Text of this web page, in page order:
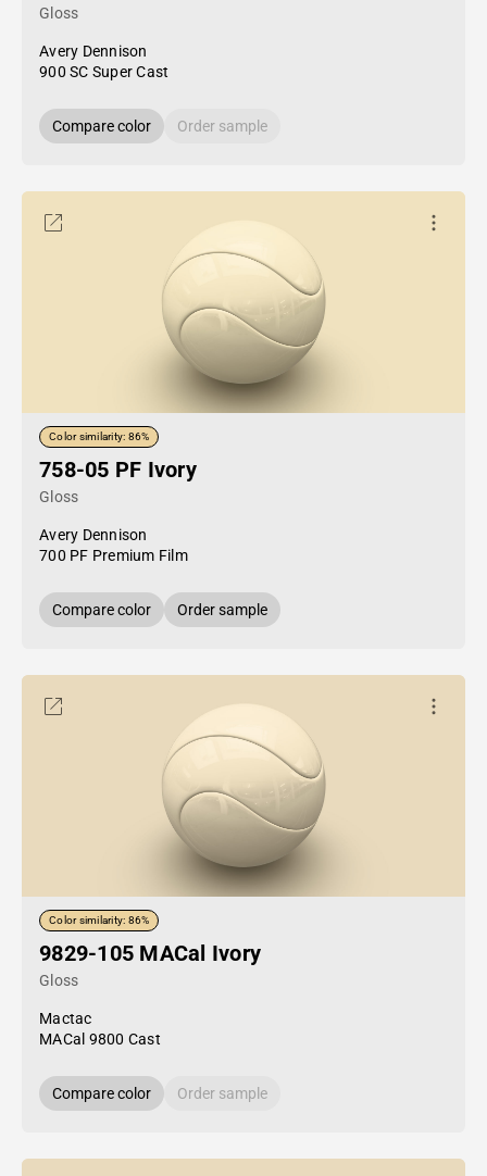
Gloss
Avery Dennison
900 SC Super Cast
Compare color Order sample
Color similarity: 86%
758-05 PF Ivory
Gloss
Avery Dennison
700 PF Premium Film
Compare color Order sample
Color similarity: 86%
9829-105 MACal Ivory
Gloss
Mactac
MACal 9800 Cast
Compare color Order sample